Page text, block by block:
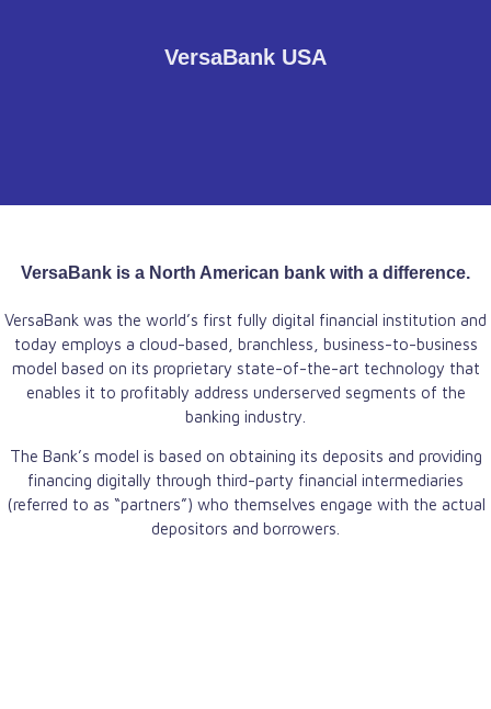
VersaBank USA
VersaBank is a North American bank with a difference.
VersaBank was the world’s first fully digital financial institution and
today employs a cloud-based, branchless, business-to-business
model based on its proprietary state-of-the-art technology that
enables it to profitably address underserved segments of the
banking industry.
The Bank’s model is based on obtaining its deposits and providing
financing digitally through third-party financial intermediaries
(referred to as “partners”) who themselves engage with the actual
depositors and borrowers.